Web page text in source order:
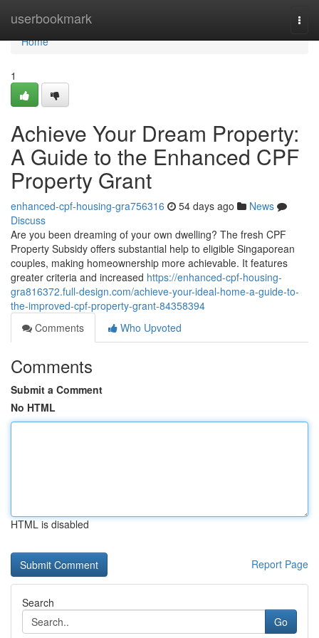
userbookmark
Home
Home
1
Achieve Your Dream Property:
A Guide to the Enhanced CPF
Property Grant
enhanced-cpf-housing-gra756316 54 days ago
News
Discuss
Are you been dreaming of your own dwelling? The fresh CPF
Property Subsidy offers substantial help to eligible Singaporean
couples, making homeownership more achievable. It features
greater criteria and increased https://enhanced-cpf-housing-
gra816372.full-design.com/achieve-your-ideal-home-a-guide-to-
the-improved-cpf-property-grant-84358394
Comments
Who Upvoted
Comments
Submit a Comment
No HTML
HTML is disabled
Report Page
Search
Go